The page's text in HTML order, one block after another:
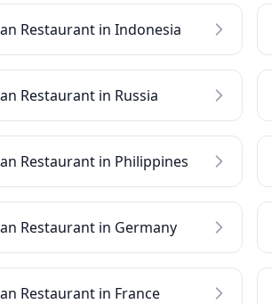
Restaurant in Indonesia
Restaurant in Russia
Restaurant in Philippines
Restaurant in Germany
Restaurant in France